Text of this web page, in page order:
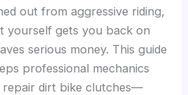
out from aggressive riding,
yourself gets you back on
serious money. This guide
professional mechanics
repair dirt bike clutches—